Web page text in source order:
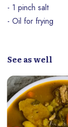
- 1 pinch salt
- Oil for frying
See as well